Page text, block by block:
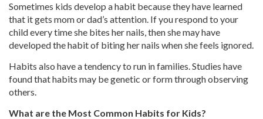
Sometimes kids develop a habit because they have learned
that it gets mom or dad’s attention. If you respond to your
child every time she bites her nails, then she may have
developed the habit of biting her nails when she feels ignored.
Habits also have a tendency to run in families. Studies have
found that habits may be genetic or form through observing
others.
What are the Most Common Habits for Kids?